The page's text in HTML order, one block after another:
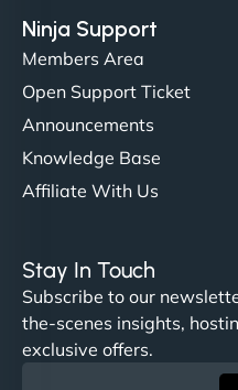
"NinjaWeb built us a
the work we put into our
book services online,
Ninja Support
Members Area
Open Support Ticket
Announcements
Knowledge Base
Affiliate With Us
Stay In Touch
Subscribe to our
the-scenes insights,
exclusive offers.